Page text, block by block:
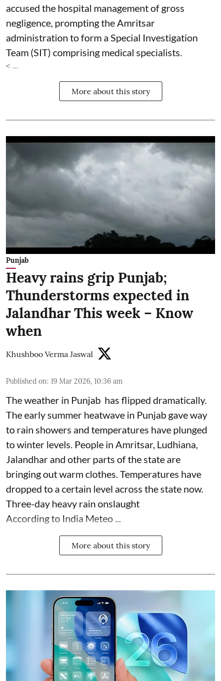
accused the hospital management of gross
negligence, prompting the Amritsar
administration to form a Special Investigation
Team (SIT) comprising medical specialists.
< ...
More about this story
Punjab
Heavy rains grip Punjab;
Thunderstorms expected in
Jalandhar This week – Know
when
Khushboo Verma Jaswal
Published on: 19 Mar 2026, 10:36 am
The weather in Punjab has flipped dramatically.
The early summer heatwave in Punjab gave way
to rain showers and temperatures have plunged
to winter levels. People in Amritsar, Ludhiana,
Jalandhar and other parts of the state are
bringing out warm clothes. Temperatures have
dropped to a certain level across the state now.
Three-day heavy rain onslaught
According to India Meteo ...
More about this story